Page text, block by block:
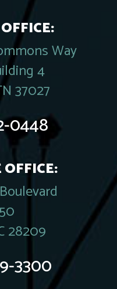
Way
4
37027
0448
28209
3300